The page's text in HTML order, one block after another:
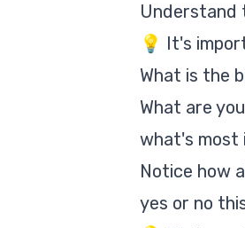
Understand
💡 It's
What is the
What are
what's
Notice how
yes or no